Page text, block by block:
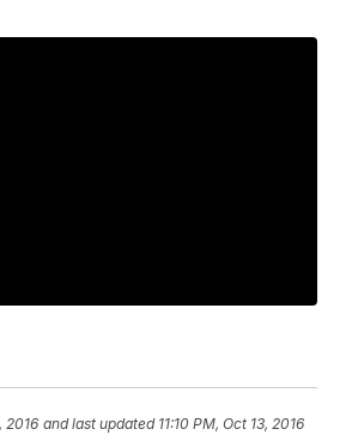
2016 and last updated 11:10 PM, Oct 13, 2016